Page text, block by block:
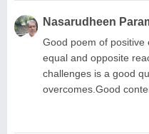
Nasarudheen
Good poem of positive
equal and opposite
challenges is a good
overcomes.Good